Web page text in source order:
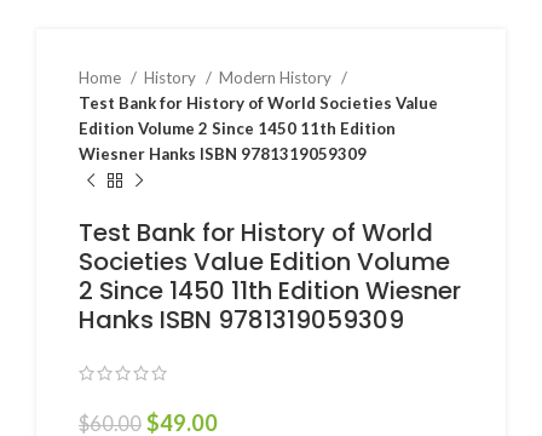
Home History
Modern History
Test Bank for History of World Societies Value
Edition Volume 2 Since 1450 11th Edition
Wiesner Hanks ISBN 9781319059309
Test Bank for History of World
Societies Value Edition Volume
2 Since 1450 11th Edition Wiesner
Hanks ISBN 9781319059309
$60.00 $49.00